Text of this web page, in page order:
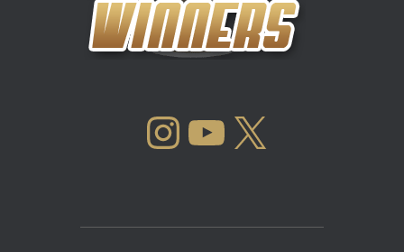
INSTAGRAM YOUTUBE